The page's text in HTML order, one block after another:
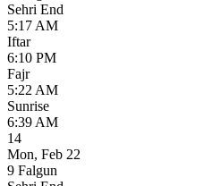
Sehri End
5:17 AM
Iftar
6:10 PM
Fajr
5:22 AM
Sunrise
6:39 AM
14
Mon, Feb 22
9 Falgun